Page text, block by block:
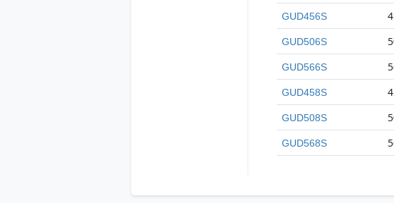
GUD456S
GUD506S
GUD566S
GUD458S
GUD508S
GUD568S